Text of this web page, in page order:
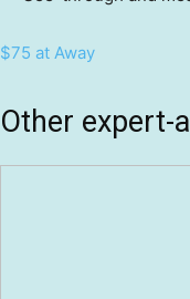
$75 at Away
Other expert-